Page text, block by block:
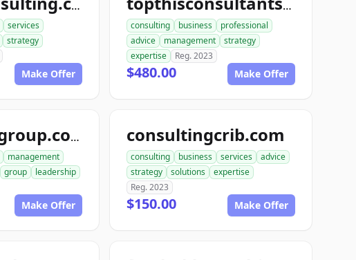
randysconsulting.com
services
strategy
Make Offer
topthisconsultants.com
consulting business
professional
advice
management
strategy
expertise
Reg. 2023
$480.00 Make Offer
aimanagegroup.com
management
group
leadership
Make Offer
consultingcrib.com
consulting business services
advice
strategy
solutions
expertise
Reg. 2023
$150.00 Make Offer